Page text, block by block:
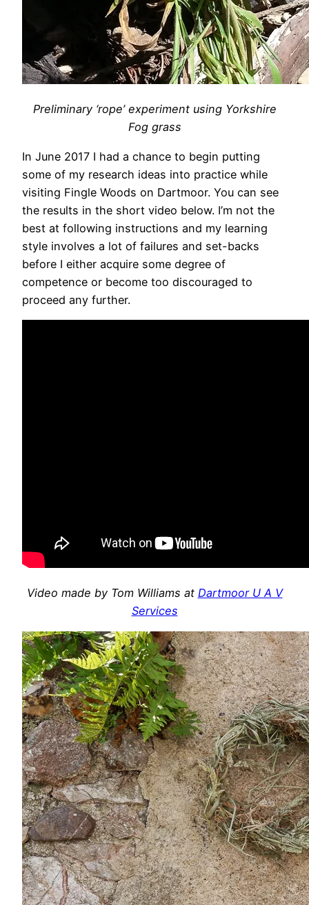
Preliminary ‘rope’ experiment using Yorkshire
Fog grass
In June 2017 I had a chance to begin putting
some of my research ideas into practice while
visiting Fingle Woods on Dartmoor. You can see
the results in the short video below. I’m not the
best at following instructions and my learning
style involves a lot of failures and set-backs
before I either acquire some degree of
competence or become too discouraged to
proceed any further.
Video made by Tom Williams at Dartmoor U A V
Services